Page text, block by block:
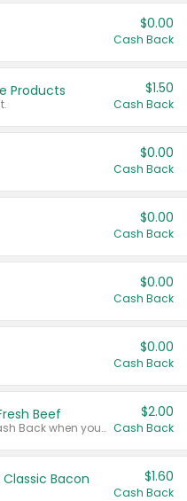
$0.00
Cash Back
Products $1.50
Cash Back
$0.00
Cash Back
$0.00
Cash Back
$0.00
Cash Back
$0.00
Cash Back
Beef
Any variety. Earn $2.00 Cash Back when you spend $10 or more before tax and after discounts and coupons in one transaction.
$2.00
Cash Back
Bacon $1.60
Cash Back